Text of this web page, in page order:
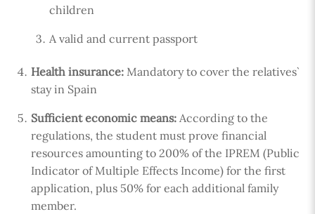
children
A valid and current passport
Health insurance: Mandatory to cover the relatives`
stay in Spain
Sufficient economic means: According to the
regulations, the student must prove financial
resources amounting to 200% of the IPREM (Public
Indicator of Multiple Effects Income) for the first
application, plus 50% for each additional family
member.